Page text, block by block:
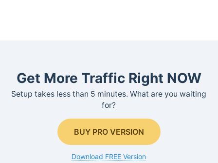
Get More Traffic Right NOW
Setup takes less than 5 minutes. What are you waiting
for?
BUY PRO VERSION
Download FREE Version